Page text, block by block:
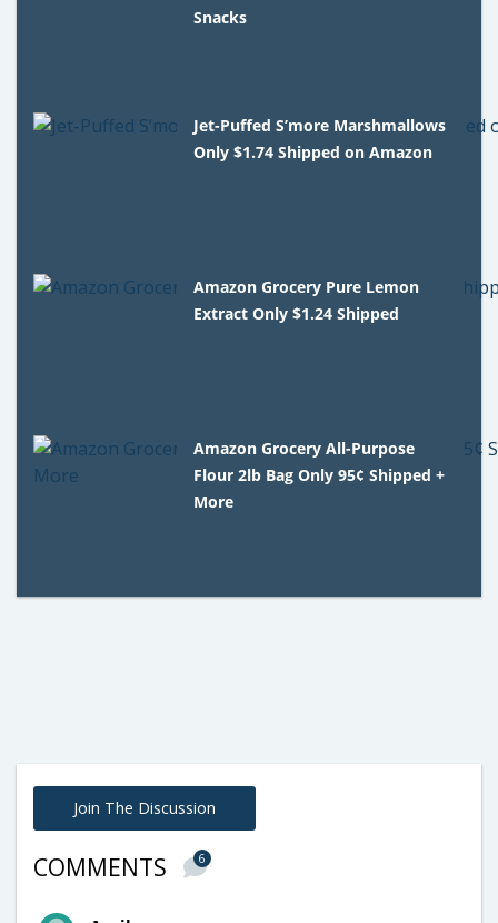
Snacks
Jet-Puffed S’more Marshmallows
Only $1.74 Shipped on Amazon
Amazon Grocery Pure Lemon
Extract Only $1.24 Shipped
Amazon Grocery All-Purpose
Flour 2lb Bag Only 95¢ Shipped +
More
Join The Discussion
COMMENTS 6